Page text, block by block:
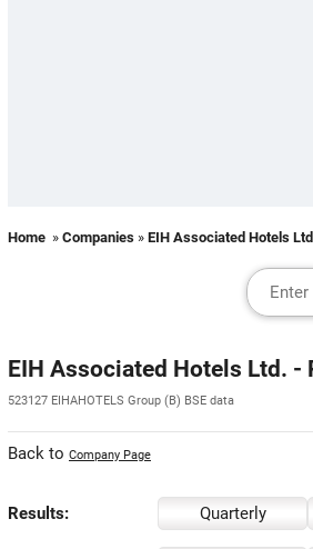
Home » Companies » EIH Associated Hotels
EIH Associated Hotels Ltd. -
523127 EIHAHOTELS Group (B) BSE data
Back to Company Page
Results: Quarterly